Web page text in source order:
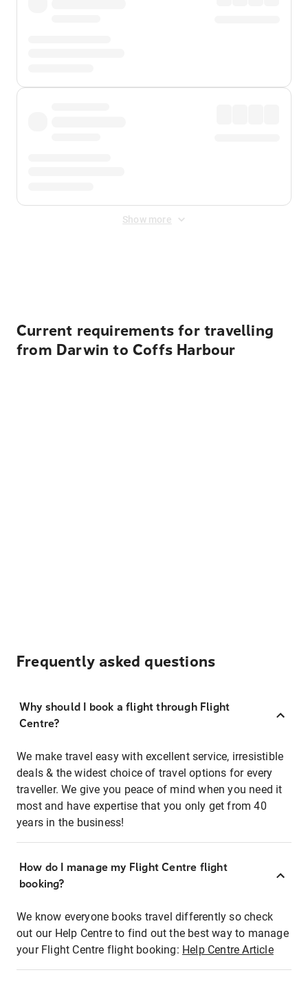
Show more
Current requirements for travelling
from Darwin to Coffs Harbour
Frequently asked questions
Why should I book a flight through Flight
Centre?
We make travel easy with excellent service, irresistible
deals & the widest choice of travel options for every
traveller. We give you peace of mind when you need it
most and have expertise that you only get from 40
years in the business!
How do I manage my Flight Centre flight
booking?
We know everyone books travel differently so check
out our Help Centre to find out the best way to manage
your Flight Centre flight booking: Help Centre Article